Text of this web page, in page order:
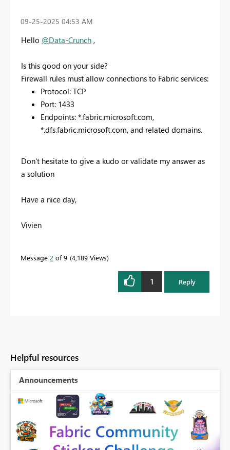
‎09-25-2025 04:53 AM
Hello @Data-Crunch ,
Is this good on your side?
Firewall rules must allow connections to Fabric services:
Protocol: TCP
Port: 1433
Endpoints: *.fabric.microsoft.com,
*.dfs.fabric.microsoft.com, and related domains.
Don't hesitate to give a kudo or validate my answer as
a solution
Have a nice day,
Vivien
Message 2 of 9 4,189 Views
1 Reply
Helpful resources
Announcements